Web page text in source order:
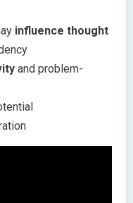
influence thought
and problem-